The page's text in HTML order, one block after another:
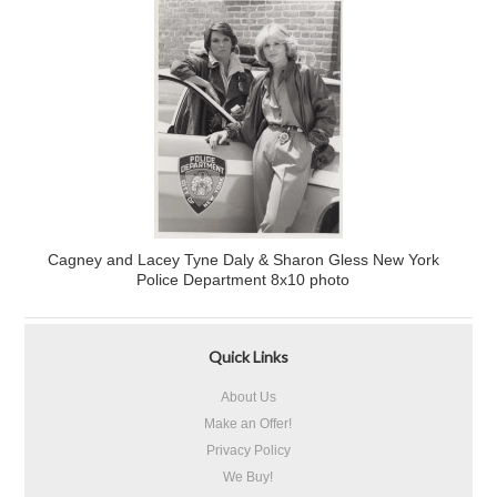
Cagney and Lacey Tyne Daly & Sharon Gless New York
Police Department 8x10 photo
Quick Links
About Us
Make an Offer!
Privacy Policy
We Buy!